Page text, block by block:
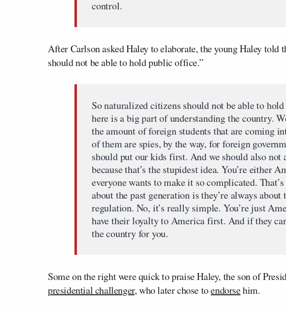
control.
After Carlson asked Haley to elaborate, the young Haley told
should not be able to hold public office.”
So naturalized citizens should not be able to
here is a big part of understanding the country.
the amount of foreign students that are coming
of them are spies, by the way, for foreign
should put our kids first. And we should also
because that’s the stupidest idea. You’re either
everyone wants to make it so complicated.
about the past generation is they’re always about
regulation. No, it’s really simple. You’re just
have their loyalty to America first. And if they
the country for you.
Some on the right were quick to praise Haley, the son of
presidential challenger, who later chose toendorsehim.